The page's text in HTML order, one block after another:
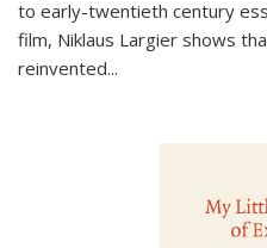
to early-twentieth century
film, Niklaus Largier shows
reinvented...